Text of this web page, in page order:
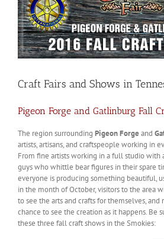
Image
Craft Fairs and Shows in
Pigeon Forge and Gatlinburg Fall
The region surrounding Pigeon Forge and
artists, artisans, and craftspeople working in
From fine artists working in a full studio with
guys who whittle bear figures in their spare
everyone is producing something beautiful,
in the month of October, visitors to the area
to see the arts and crafts for themselves,
chance to see the creation as it happens. Be
these three fall craft shows in the Smokies: